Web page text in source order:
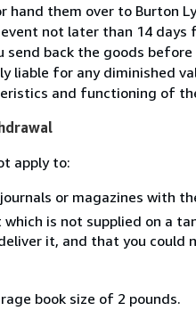
hand them over to Burton
not later than 14
back the goods
liable for any diminished
and functioning of
apply to:
or magazines with
is not supplied on a
it, and that you could
book size of 2 pounds.